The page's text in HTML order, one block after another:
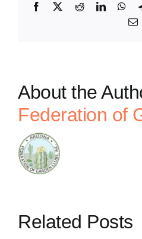
Facebook RedditLinkedIn
About the
Federation of
Related Posts